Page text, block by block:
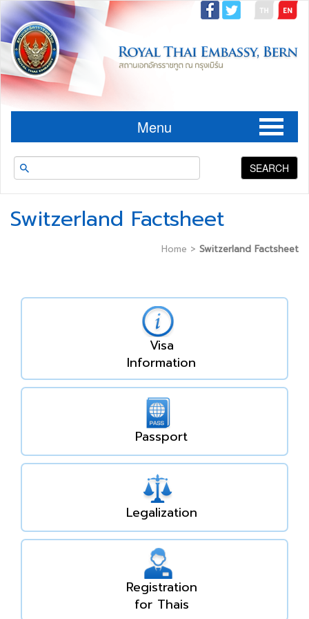
Menu
SEARCH
Switzerland Factsheet
Home > Switzerland Factsheet
Visa
Information
Passport
Legalization
Registration
for Thais